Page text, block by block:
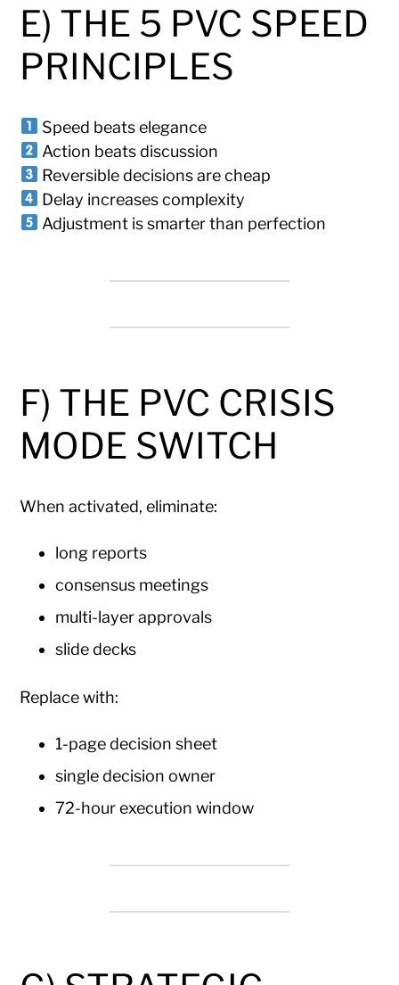
E) THE 5 PVC SPEED
PRINCIPLES
Speed beats elegance
Action beats discussion
Reversible decisions are cheap
Delay increases complexity
Adjustment is smarter than perfection
F) THE PVC CRISIS
MODE SWITCH
When activated, eliminate:
long reports
consensus meetings
multi-layer approvals
slide decks
Replace with:
1-page decision sheet
single decision owner
72-hour execution window